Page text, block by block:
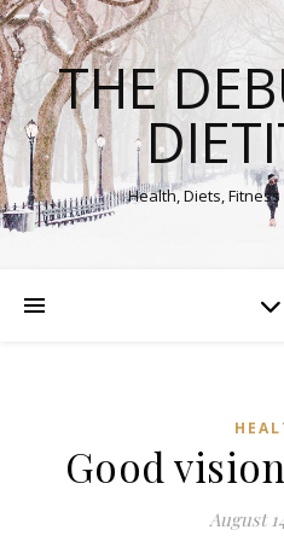
THE
Health, Diets,
Good
August